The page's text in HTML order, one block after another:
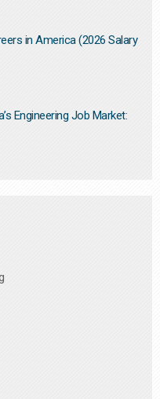
in America (2026 Salary
Engineering Job Market: